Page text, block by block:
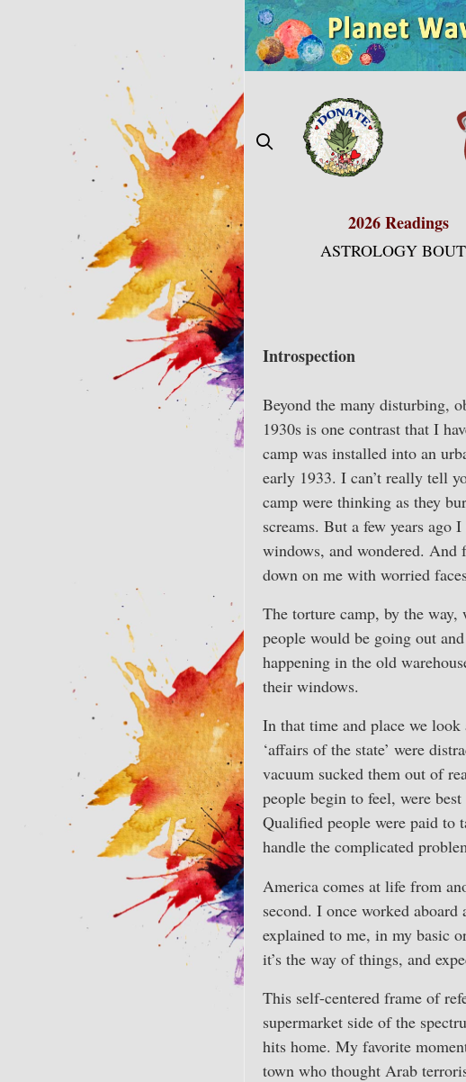
2026 Readings
ASTROLOGY
Introspection
Beyond the many disturbing,
1930s is one contrast that I
camp was installed into an
early 1933. I can’t really tell
camp were thinking as they
screams. But a few years ago
windows, and wondered. And
down on me with worried
The torture camp, by the
people would be going out
happening in the old
their windows.
In that time and place we
‘affairs of the state’ were
vacuum sucked them out of
people begin to feel, were
Qualified people were paid to
handle the complicated
America comes at life from
second. I once worked
explained to me, in my basic
it’s the way of things, and
This self-centered frame of
supermarket side of the
hits home. My favorite
town who thought Arab